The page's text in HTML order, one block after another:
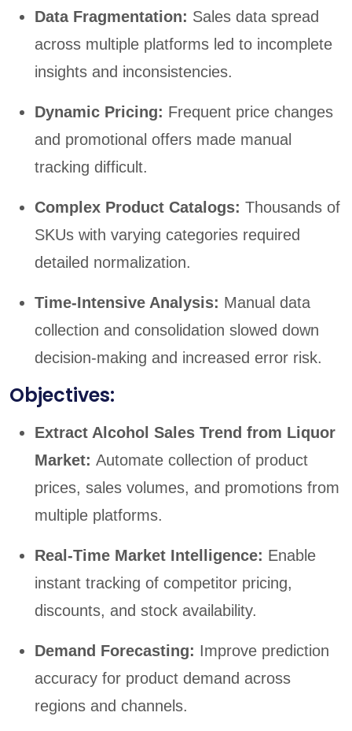
Data Fragmentation: Sales data spread
across multiple platforms led to incomplete
insights and inconsistencies.
Dynamic Pricing: Frequent price changes
and promotional offers made manual
tracking difficult.
Complex Product Catalogs: Thousands of
SKUs with varying categories required
detailed normalization.
Time-Intensive Analysis: Manual data
collection and consolidation slowed down
decision-making and increased error risk.
Objectives:
Extract Alcohol Sales Trend from Liquor
Market: Automate collection of product
prices, sales volumes, and promotions from
multiple platforms.
Real-Time Market Intelligence: Enable
instant tracking of competitor pricing,
discounts, and stock availability.
Demand Forecasting: Improve prediction
accuracy for product demand across
regions and channels.